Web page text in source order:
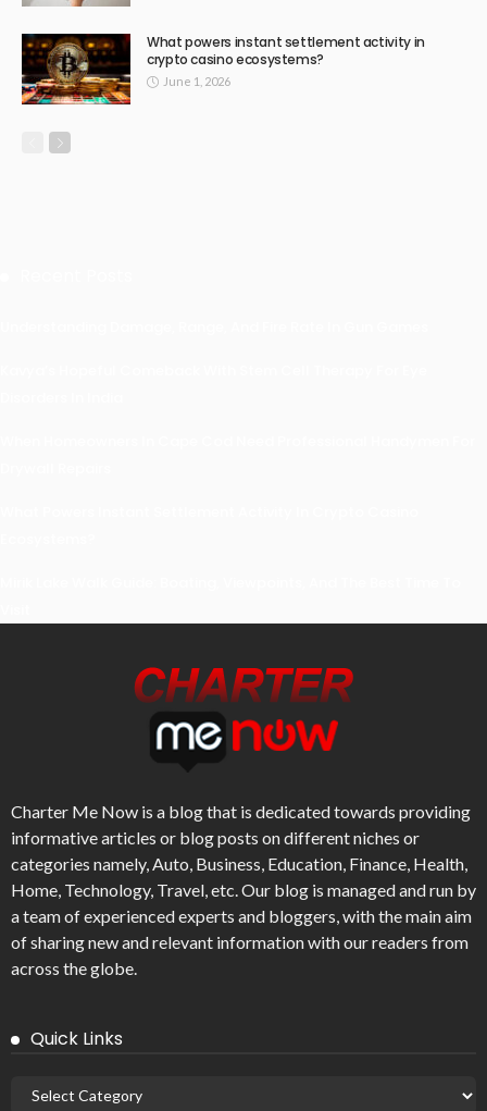
What powers instant settlement activity in
crypto casino ecosystems?
June 1, 2026
Charter Me Now is a blog that is dedicated towards providing
informative articles or blog posts on different niches or
categories namely, Auto, Business, Education, Finance, Health,
Home, Technology, Travel, etc. Our blog is managed and run by
a team of experienced experts and bloggers, with the main aim
of sharing new and relevant information with our readers from
across the globe.
Quick Links